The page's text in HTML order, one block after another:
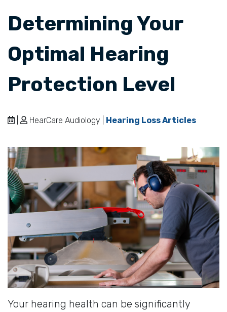
Determining Your
Optimal Hearing
Protection Level
HearCare Audiology | Hearing Loss Articles
Your hearing health can be significantly